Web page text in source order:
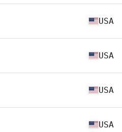
USA
USA
USA
USA